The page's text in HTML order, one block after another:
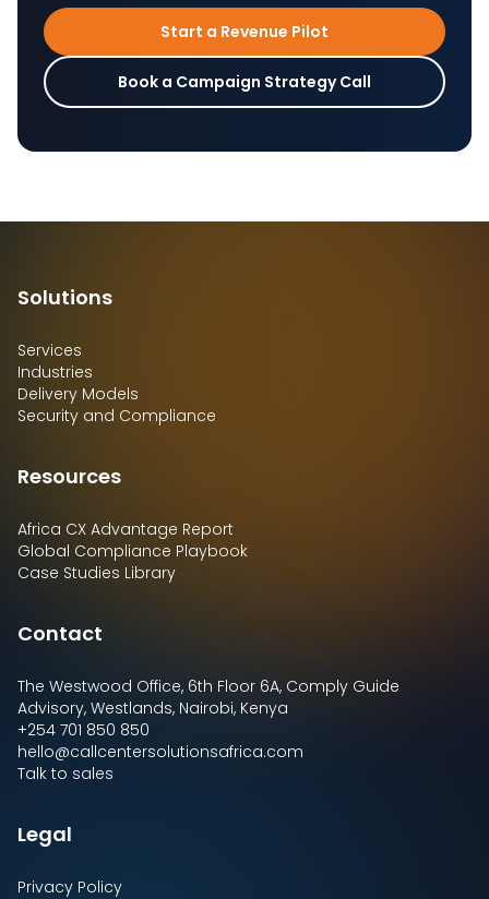
Start a Revenue Pilot
Book a Campaign Strategy Call
Solutions
Services
Industries
Delivery Models
Security and Compliance
Resources
Africa CX Advantage Report
Global Compliance Playbook
Case Studies Library
Contact
The Westwood Office, 6th Floor 6A, Comply Guide
Advisory, Westlands, Nairobi, Kenya
+254 701 850 850
hello@callcentersolutionsafrica.com
Talk to sales
Legal
Privacy Policy